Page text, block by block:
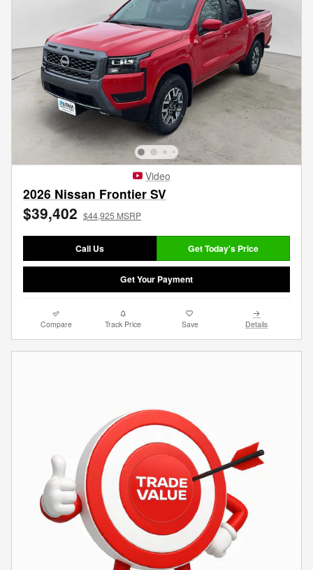
Video
2026 Nissan Frontier SV
$39,402 $44,925 MSRP
Call Us Get Today's Price
Get Your Payment
Compare Track Price Save Details